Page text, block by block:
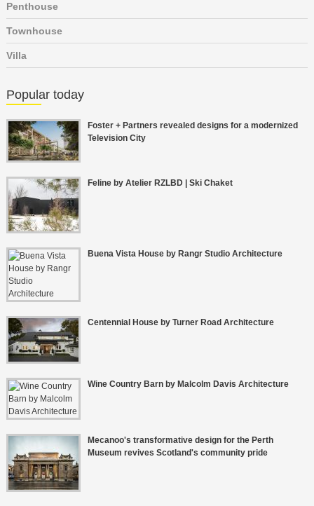
Penthouse
Townhouse
Villa
Popular today
Foster + Partners revealed designs for a modernized
Television City
Feline by Atelier RZLBD | Ski Chaket
Buena Vista House by Rangr Studio Architecture
Centennial House by Turner Road Architecture
Wine Country Barn by Malcolm Davis Architecture
Mecanoo's transformative design for the Perth
Museum revives Scotland's community pride